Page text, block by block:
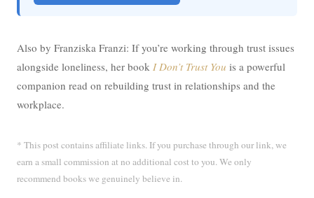
Also by Franziska Franzi: If you’re working through trust issues
alongside loneliness, her book I Don’t Trust You is a powerful
companion read on rebuilding trust in relationships and the
workplace.
* This post contains affiliate links. If you purchase through our link, we
earn a small commission at no additional cost to you. We only
recommend books we genuinely believe in.